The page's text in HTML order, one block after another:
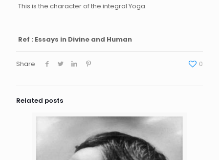
This is the character of the integral Yoga.
Ref : Essays in Divine and Human
Share 0
Related posts